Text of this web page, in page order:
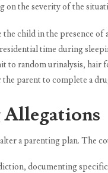
the severity of the
the child in the presence
time during
to random urinalysis,
the parent to complete a
a parenting plan. The
documenting